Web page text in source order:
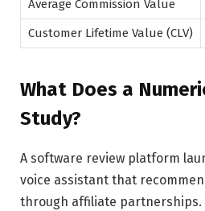
Average Commission Value
Customer Lifetime Value (CLV)
What Does a
Study?
A software review platform
voice assistant that
through affiliate partnerships.